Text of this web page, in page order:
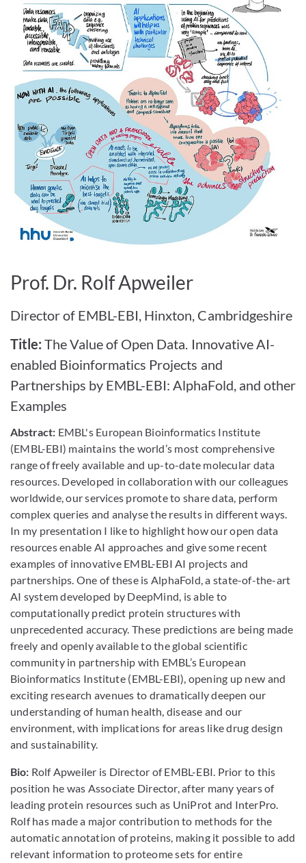
Prof. Dr. Rolf Apweiler
Director of EMBL-EBI, Hinxton, Cambridgeshire
Title: The Value of Open Data. Innovative AI-
enabled Bioinformatics Projects and
Partnerships by EMBL-EBI: AlphaFold, and other
Examples
Abstract: EMBL's European Bioinformatics Institute
(EMBL-EBI) maintains the world’s most comprehensive
range of freely available and up-to-date molecular data
resources. Developed in collaboration with our colleagues
worldwide, our services promote to share data, perform
complex queries and analyse the results in different ways.
In my presentation I like to highlight how our open data
resources enable AI approaches and give some recent
examples of innovative EMBL-EBI AI projects and
partnerships. One of these is AlphaFold, a state-of-the-art
AI system developed by DeepMind, is able to
computationally predict protein structures with
unprecedented accuracy. These predictions are being made
freely and openly available to the global scientific
community in partnership with EMBL’s European
Bioinformatics Institute (EMBL-EBI), opening up new and
exciting research avenues to dramatically deepen our
understanding of human health, disease and our
environment, with implications for areas like drug design
and sustainability.
Bio: Rolf Apweiler is Director of EMBL-EBI. Prior to this
position he was Associate Director, after many years of
leading protein resources such as UniProt and InterPro.
Rolf has made a major contribution to methods for the
automatic annotation of proteins, making it possible to add
relevant information to proteome sets for entire